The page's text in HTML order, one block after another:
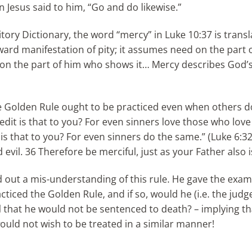
said to him, “Go and do likewise.”
Dictionary, the word “mercy” in Luke 10:37 is
manifestation of pity; it assumes need on the
the part of him who shows it… Mercy describes
Rule ought to be practiced even when others
is that to you? For even sinners love those who
to you? For even sinners do the same.” (Luke
36 Therefore be merciful, just as your Father also
out a mis-understanding of this rule. He gave the
the Golden Rule, and if so, would he (i.e. the
he would not be sentenced to death? – implying
not wish to be treated in a similar manner!